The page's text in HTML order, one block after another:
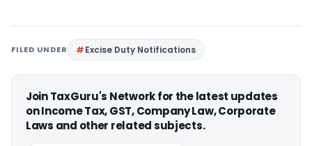
FILED UNDER Excise Duty Notifications
Join TaxGuru's Network for the latest updates
on Income Tax, GST, Company Law, Corporate
Laws and other related subjects.